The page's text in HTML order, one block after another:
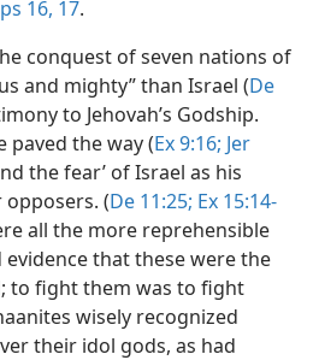
16, 17.
conquest of seven nations of
and mighty” than Israel (De
to Jehovah’s Godship.
paved the way (Ex 9:16; Jer
the fear’ of Israel as his
(De 11:25; Ex 15:14-
all the more reprehensible
that these were the
to fight them was to fight
wisely recognized
their idol gods, as had